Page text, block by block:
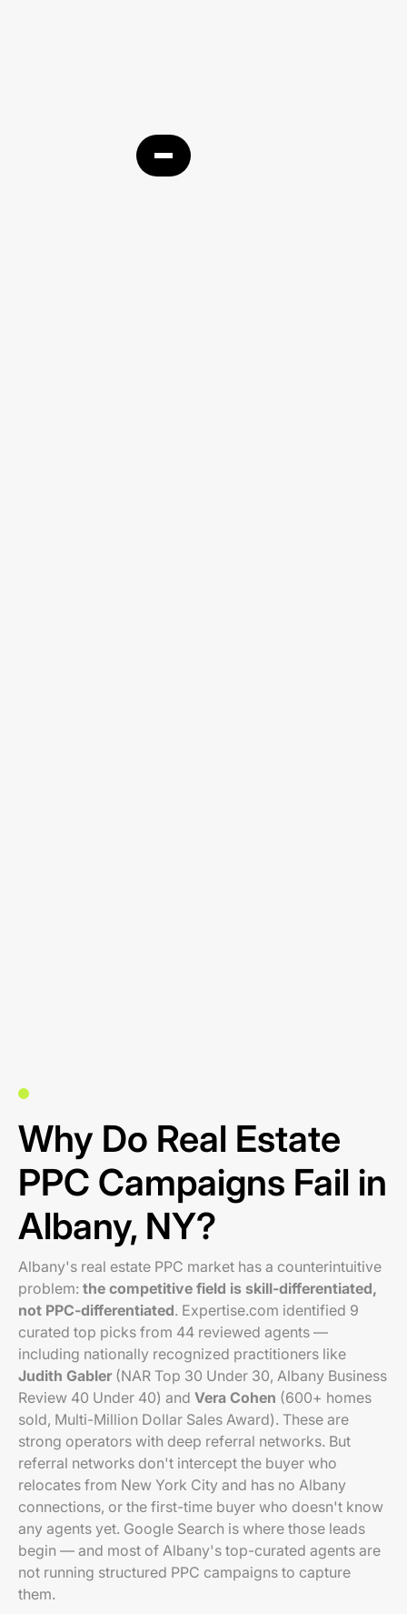
Why Do Real Estate
PPC Campaigns Fail in
Albany, NY?
Albany's real estate PPC market has a counterintuitive
problem: the competitive field is skill-differentiated,
not PPC-differentiated. Expertise.com identified 9
curated top picks from 44 reviewed agents —
including nationally recognized practitioners like
Judith Gabler (NAR Top 30 Under 30, Albany Business
Review 40 Under 40) and Vera Cohen (600+ homes
sold, Multi-Million Dollar Sales Award). These are
strong operators with deep referral networks. But
referral networks don't intercept the buyer who
relocates from New York City and has no Albany
connections, or the first-time buyer who doesn't know
any agents yet. Google Search is where those leads
begin — and most of Albany's top-curated agents are
not running structured PPC campaigns to capture
them.